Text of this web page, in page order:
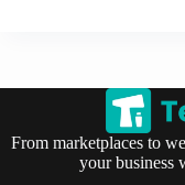
From marketplaces to
your business